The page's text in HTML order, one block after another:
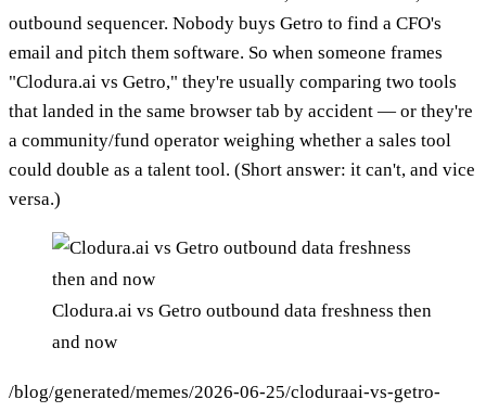
outbound sequencer. Nobody buys Getro to find a CFO's
email and pitch them software. So when someone frames
"Clodura.ai vs Getro," they're usually comparing two tools
that landed in the same browser tab by accident — or they're
a community/fund operator weighing whether a sales tool
could double as a talent tool. (Short answer: it can't, and vice
versa.)
Clodura.ai vs Getro outbound data freshness then
and now
/blog/generated/memes/2026-06-25/cloduraai-vs-getro-